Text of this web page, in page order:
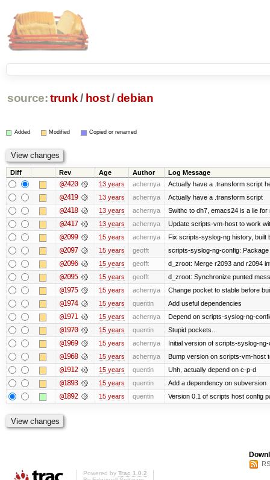
source: trunk / host/debian
Added Modified Copied or renamed
Diff Rev Age Author Log Message
@2420 13 years achernya Actually have a .transform script
@2419 13 years achernya Actually have a .transform script
@2418 13 years achernya Swithc to dh7, emacs24 is a lie
@2417 13 years achernya Update scripts-vm-host to work
@2099 15 years achernya Fix scripts-syslog-ng history, built
@2097 15 years geofft scripts-syslog-ng-config: Package
@2096 15 years geofft d_zroot: Merge r2093 and r2094
@2095 15 years geofft d_zroot: Synchronize punted
@1975 15 years achernya Change pocket to stable before
@1974 15 years quentin Add useful dependencies
@1971 15 years achernya Depend on scripts-syslog-ng-
@1970 15 years quentin Stupid pockets...
@1969 15 years achernya Initial version of scripts-syslog-
@1968 15 years achernya Bump version on scripts-vm-host
@1912 15 years quentin Uhh, actually depend on c-p-d
@1893 15 years quentin Add a dependency on subversion
@1892 15 years quentin Version 0.1 of scripts host config
Powered by Trac 1.0.2